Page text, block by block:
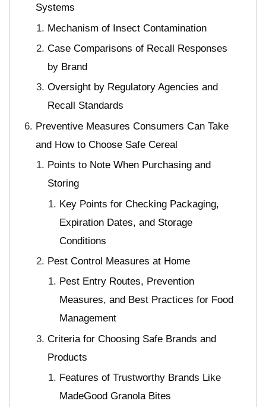
Systems
Mechanism of Insect Contamination
Case Comparisons of Recall Responses
by Brand
Oversight by Regulatory Agencies and
Recall Standards
Preventive Measures Consumers Can Take
and How to Choose Safe Cereal
Points to Note When Purchasing and
Storing
Key Points for Checking Packaging,
Expiration Dates, and Storage
Conditions
Pest Control Measures at Home
Pest Entry Routes, Prevention
Measures, and Best Practices for Food
Management
Criteria for Choosing Safe Brands and
Products
Features of Trustworthy Brands Like
MadeGood Granola Bites